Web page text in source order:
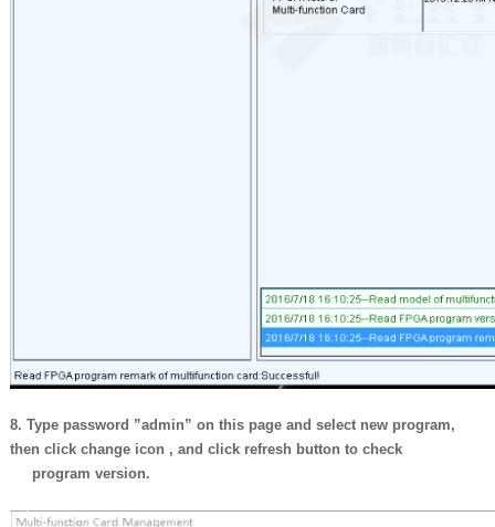
8. Type password ”admin” on this page and select new program,
then clickchange icon , and click refresh button to check
program version.